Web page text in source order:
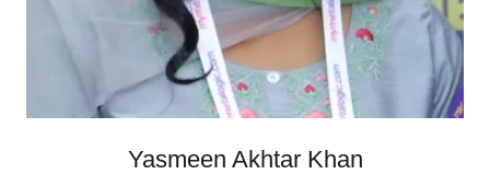
Yasmeen Akhtar Khan